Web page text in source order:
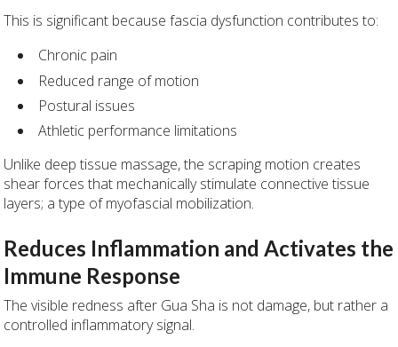
This is significant because fascia dysfunction contributes to:
Chronic pain
Reduced range of motion
Postural issues
Athletic performance limitations
Unlike deep tissue massage, the scraping motion creates
shear forces that mechanically stimulate connective tissue
layers; a type of myofascial mobilization.
Reduces Inflammation and Activates the
Immune Response
The visible redness after Gua Sha is not damage, but rather a
controlled inflammatory signal.